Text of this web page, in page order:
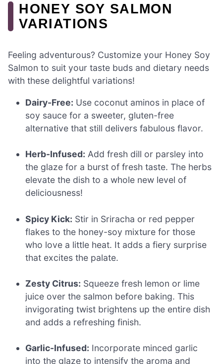
HONEY SOY SALMON
VARIATIONS
Feeling adventurous? Customize your Honey Soy
Salmon to suit your taste buds and dietary needs
with these delightful variations!
Dairy-Free: Use coconut aminos in place of
soy sauce for a sweeter, gluten-free
alternative that still delivers fabulous flavor.
Herb-Infused: Add fresh dill or parsley into
the glaze for a burst of fresh taste. The herbs
elevate the dish to a whole new level of
deliciousness!
Spicy Kick: Stir in Sriracha or red pepper
flakes to the honey-soy mixture for those
who love a little heat. It adds a fiery surprise
that excites the palate.
Zesty Citrus: Squeeze fresh lemon or lime
juice over the salmon before baking. This
invigorating twist brightens up the entire dish
and adds a refreshing finish.
Garlic-Infused: Incorporate minced garlic
into the glaze to intensify the aroma and